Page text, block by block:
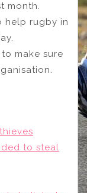
month.
help rugby in
make sure
to steal